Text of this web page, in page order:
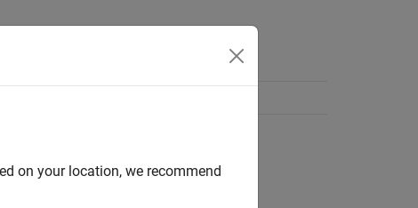
on your location, we recommend